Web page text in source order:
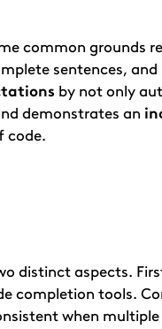
common grounds
sentences,
by not only
demonstrates an
code.
distinct aspects.
completion tools.
when multiple